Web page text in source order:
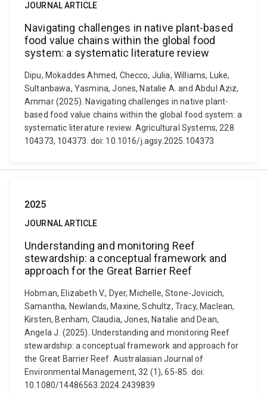
JOURNAL ARTICLE
Navigating challenges in native plant-based
food value chains within the global food
system: a systematic literature review
Dipu, Mokaddes Ahmed, Checco, Julia, Williams, Luke,
Sultanbawa, Yasmina, Jones, Natalie A. and Abdul Aziz,
Ammar (2025). Navigating challenges in native plant-
based food value chains within the global food system: a
systematic literature review. Agricultural Systems, 228
104373, 104373. doi: 10.1016/j.agsy.2025.104373
2025
JOURNAL ARTICLE
Understanding and monitoring Reef
stewardship: a conceptual framework and
approach for the Great Barrier Reef
Hobman, Elizabeth V., Dyer, Michelle, Stone-Jovicich,
Samantha, Newlands, Maxine, Schultz, Tracy, Maclean,
Kirsten, Benham, Claudia, Jones, Natalie and Dean,
Angela J. (2025). Understanding and monitoring Reef
stewardship: a conceptual framework and approach for
the Great Barrier Reef. Australasian Journal of
Environmental Management, 32 (1), 65-85. doi:
10.1080/14486563.2024.2439839